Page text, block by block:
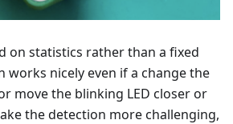
on statistics rather than a fixed
works nicely even if a change the
move the blinking LED closer or
the detection more challenging,